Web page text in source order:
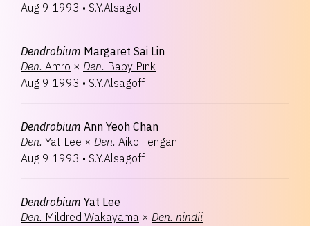
Aug 9 1993 • S.Y.Alsagoff
Dendrobium Margaret Sai Lin
Den. Amro × Den. Baby Pink
Aug 9 1993 • S.Y.Alsagoff
Dendrobium Ann Yeoh Chan
Den. Yat Lee × Den. Aiko Tengan
Aug 9 1993 • S.Y.Alsagoff
Dendrobium Yat Lee
Den. Mildred Wakayama × Den. nindii